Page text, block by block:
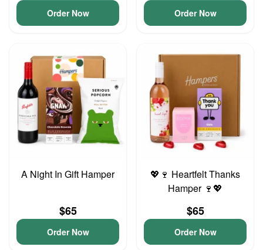
Order Now Order Now
A Night In Gift Hamper
$65
Order Now
💖🍷 Heartfelt Thanks
Hamper 🍷💖
$65
Order Now